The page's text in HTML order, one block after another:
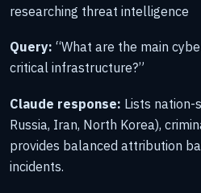
researching threat intelligence
Query: “What are the main
critical infrastructure?”
Claude response: Lists nation-
Russia, Iran, North Korea),
provides balanced attribution
incidents.